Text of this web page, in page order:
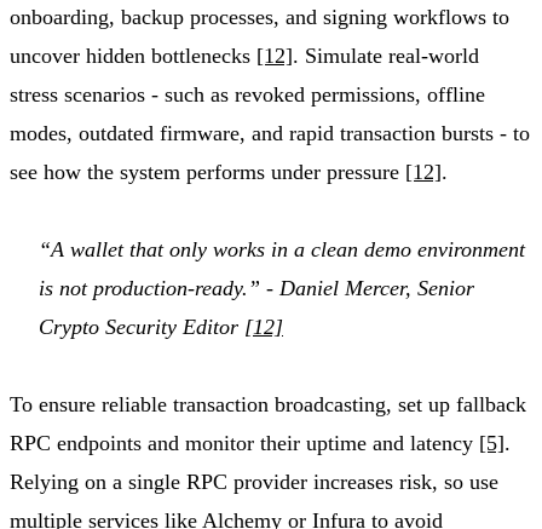
onboarding, backup processes, and signing workflows to
uncover hidden bottlenecks [12]. Simulate real-world
stress scenarios - such as revoked permissions, offline
modes, outdated firmware, and rapid transaction bursts - to
see how the system performs under pressure [12].
“A wallet that only works in a clean demo environment
is not production-ready.” - Daniel Mercer, Senior
Crypto Security Editor [12]
To ensure reliable transaction broadcasting, set up fallback
RPC endpoints and monitor their uptime and latency [5].
Relying on a single RPC provider increases risk, so use
multiple services like Alchemy or Infura to avoid